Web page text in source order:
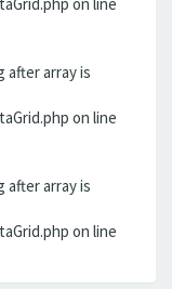
after array is
on line
after array is
on line